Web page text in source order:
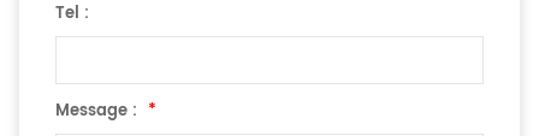
Tel :
Message : *